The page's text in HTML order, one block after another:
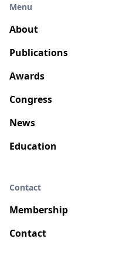
Menu
About
Publications
Awards
Congress
News
Education
Contact
Membership
Contact